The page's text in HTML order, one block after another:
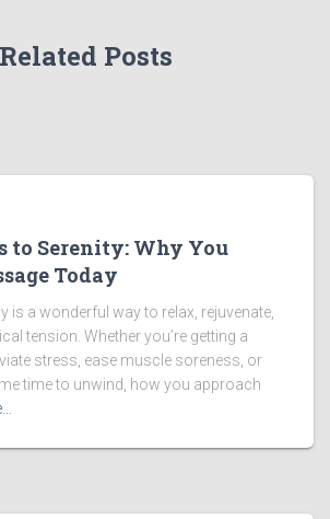
Related Posts
to Serenity: Why You
Today
is a wonderful way to relax, rejuvenate,
tension. Whether you’re getting a
stress, ease muscle soreness, or
time to unwind, how you approach